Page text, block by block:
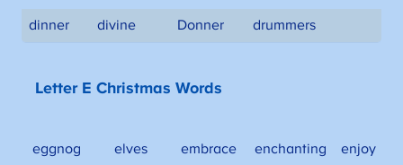
dinner divine Donner drummers
Letter E Christmas Words
eggnog elves embrace enchanting enjoy